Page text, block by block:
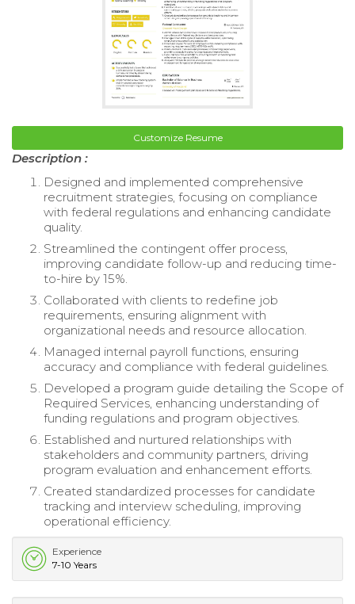
Customize Resume
Description :
Designed and implemented comprehensive
recruitment strategies, focusing on compliance
with federal regulations and enhancing candidate
quality.
Streamlined the contingent offer process,
improving candidate follow-up and reducing time-
to-hire by 15%.
Collaborated with clients to redefine job
requirements, ensuring alignment with
organizational needs and resource allocation.
Managed internal payroll functions, ensuring
accuracy and compliance with federal guidelines.
Developed a program guide detailing the Scope of
Required Services, enhancing understanding of
funding regulations and program objectives.
Established and nurtured relationships with
stakeholders and community partners, driving
program evaluation and enhancement efforts.
Created standardized processes for candidate
tracking and interview scheduling, improving
operational efficiency.
Experience
7-10 Years